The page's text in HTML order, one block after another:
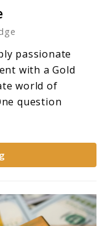
passionate
with a Gold
world of
question